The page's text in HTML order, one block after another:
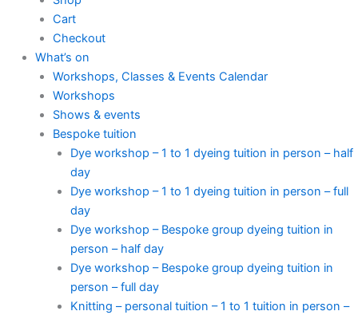
Cart
Checkout
What’s on
Workshops, Classes & Events Calendar
Workshops
Shows & events
Bespoke tuition
Dye workshop – 1 to 1 dyeing tuition in person – half
day
Dye workshop – 1 to 1 dyeing tuition in person – full
day
Dye workshop – Bespoke group dyeing tuition in
person – half day
Dye workshop – Bespoke group dyeing tuition in
person – full day
Knitting – personal tuition – 1 to 1 tuition in person –